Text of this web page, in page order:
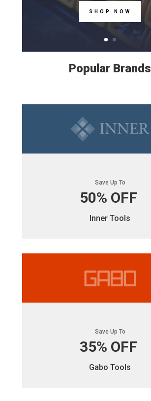
SHOP NOW
Popular Brands
Save Up To
50% OFF
Inner Tools
Save Up To
35% OFF
Gabo Tools